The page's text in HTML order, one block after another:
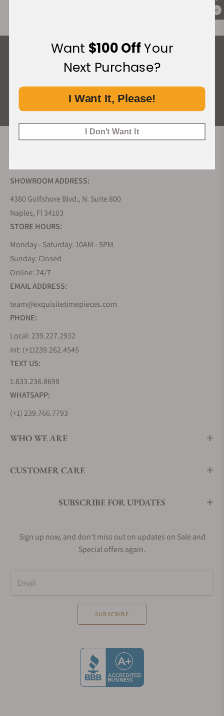
0
ALL REVIEWS
SHOWROOM ADDRESS:
4380 Gulfshore Blvd., N. Suite 800
Naples, Fl 34103
STORE HOURS:
Monday - Saturday: 10AM - 5PM
Sunday: Closed
Online: 24/7
EMAIL ADDRESS:
team@exquisitetimepieces.com
PHONE:
Local: 239.227.2932
Int: (+1)239.262.4545
TEXT US:
1.833.236.8698
WHATSAPP:
(+1) 239.766.7793
WHO WE ARE
CUSTOMER CARE
SUBSCRIBE FOR UPDATES
Sign up now, and don't miss out on updates on Sale and
Special offers again.
Email
SUBSCRIBE
Want $100 OffYour
Next Purchase?
I Want It, Please!
I Don't Want It